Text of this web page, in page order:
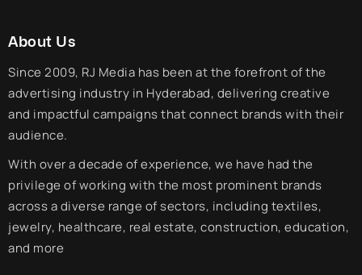
About Us
Since 2009, RJ Media has been at the forefront of the
advertising industry in Hyderabad, delivering creative
and impactful campaigns that connect brands with their
audience.
With over a decade of experience, we have had the
privilege of working with the most prominent brands
across a diverse range of sectors, including textiles,
jewelry, healthcare, real estate, construction, education,
and more